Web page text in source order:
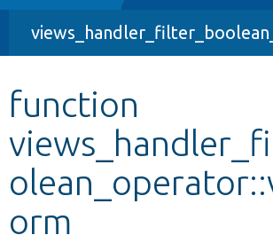
Drupal 8+
Other projects
Develop for Drupal
function
orm